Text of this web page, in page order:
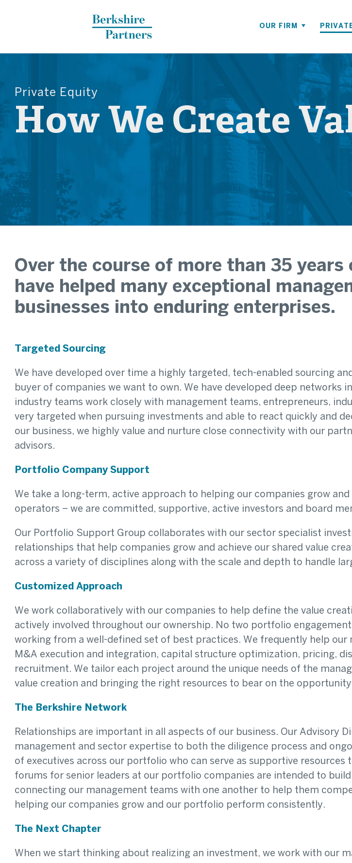
Berkshire Partners
OUR FIRM
Private Equity
How We Create
Over the course of more than 35
have helped many exceptional
businesses into enduring enterprises.
Targeted Sourcing
We have developed over time a highly targeted, tech-enabled sourcing
buyer of companies we want to own. We have developed deep networks
industry teams work closely with management teams, entrepreneurs,
very targeted when pursuing investments and able to react quickly and
our business, we highly value and nurture close connectivity with our
advisors.
Portfolio Company Support
We take a long-term, active approach to helping our companies grow
operators – we are committed, supportive, active investors and board
Our Portfolio Support Group collaborates with our sector specialist
relationships that help companies grow and achieve our shared value
across a variety of disciplines along with the scale and depth to handle
Customized Approach
We work collaboratively with our companies to help define the value
actively involved throughout our ownership. No two portfolio
working from a well-defined set of best practices. We frequently help
M&A execution and integration, capital structure optimization, pricing,
recruitment. We tailor each project around the unique needs of the
value creation and bringing the right resources to bear on the
The Berkshire Network
Relationships are important in all aspects of our business. Our Advisory
management and sector expertise to both the diligence process and
of executives across our portfolio who can serve as supportive resources
forums for senior leaders at our portfolio companies are intended to
connecting our management teams with one another to help them
helping our companies grow and our portfolio perform consistently.
The Next Chapter
When we start thinking about realizing an investment, we work with our